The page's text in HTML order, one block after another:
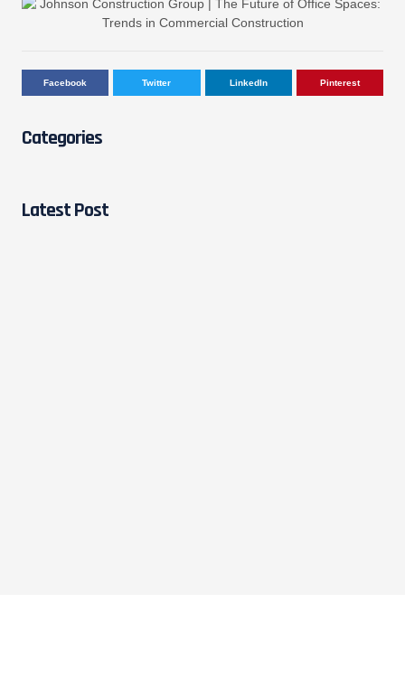
Facebook Twitter LinkedIn Pinterest
Categories
Latest Post